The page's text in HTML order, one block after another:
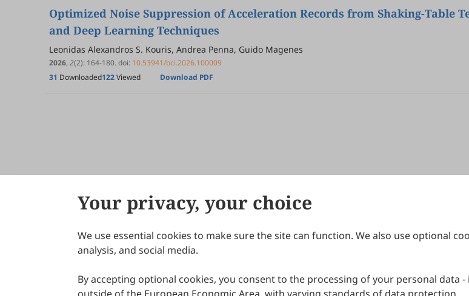
Optimized Noise Suppression of Acceleration Records from Shaking-Table
and Deep Learning Techniques
Leonidas Alexandros S. Kouris, Andrea Penna, Guido Magenes
2026, 2(2): 164-180.doi: 10.53941/bci.2026.100009
31 Downloaded122Viewed Download PDF
Your privacy, your choice
We use essential cookies to make sure the site can function. We also use optional
analysis, and social media.
By accepting optional cookies, you consent to the processing of your personal
About Scilight
IJDDP
IJAMM
Publication
Peer Review Policy